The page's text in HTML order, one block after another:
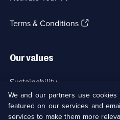
Terms & Conditions(Opens
Our values
Sustainability
Accessibilty
We and our partners use
featured on our services and
services to make them more